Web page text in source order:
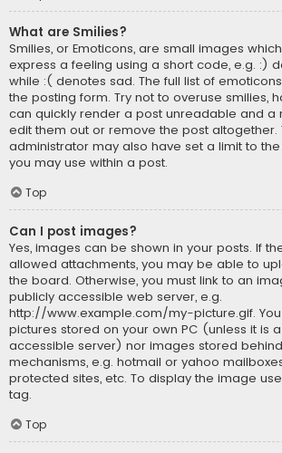
What are Smilies?
Smilies, or Emoticons, are small images
express a feeling using a short code, e.g. :)
while :( denotes sad. The full list of
the posting form. Try not to overuse smilies,
can quickly render a post unreadable and a
edit them out or remove the post altogether.
administrator may also have set a limit to
you may use within a post.
Top
Can I post images?
Yes, images can be shown in your posts. If
allowed attachments, you may be able to
the board. Otherwise, you must link to an
publicly accessible web server, e.g.
http://www.example.com/my-picture.gif.
pictures stored on your own PC (unless it is
accessible server) nor images stored
mechanisms, e.g. hotmail or yahoo
protected sites, etc. To display the image
tag.
Top